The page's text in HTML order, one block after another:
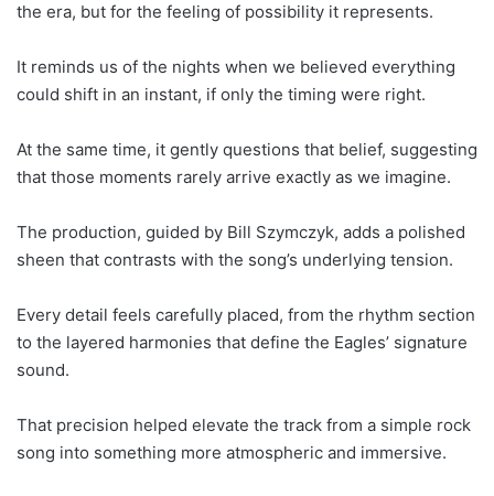
the era, but for the feeling of possibility it represents.
It reminds us of the nights when we believed everything
could shift in an instant, if only the timing were right.
At the same time, it gently questions that belief, suggesting
that those moments rarely arrive exactly as we imagine.
The production, guided by Bill Szymczyk, adds a polished
sheen that contrasts with the song’s underlying tension.
Every detail feels carefully placed, from the rhythm section
to the layered harmonies that define the Eagles’ signature
sound.
That precision helped elevate the track from a simple rock
song into something more atmospheric and immersive.